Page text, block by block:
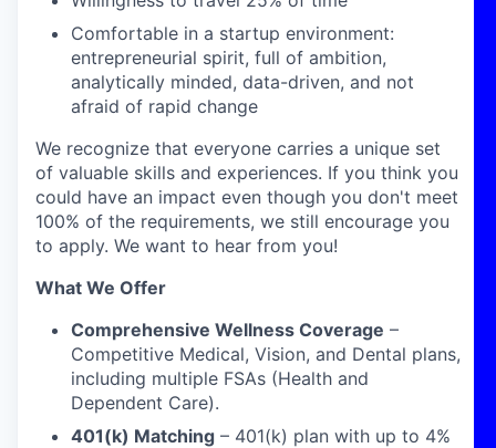
Comfortable in a startup environment:
entrepreneurial spirit, full of ambition,
analytically minded, data-driven, and not
afraid of rapid change
We recognize that everyone carries a unique set
of valuable skills and experiences. If you think you
could have an impact even though you don't meet
100% of the requirements, we still encourage you
to apply. We want to hear from you!
What We Offer
Comprehensive Wellness Coverage –
Competitive Medical, Vision, and Dental plans,
including multiple FSAs (Health and
Dependent Care).
401(k) Matching – 401(k) plan with up to 4%